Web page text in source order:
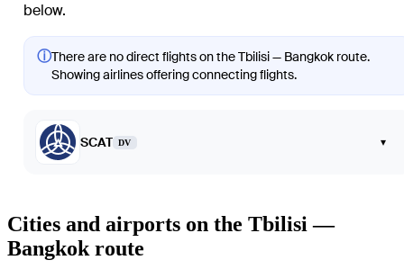
below.
ⓘThere are no direct flights on the Tbilisi — Bangkok route.
Showing airlines offering connecting flights.
SCAT DV ▾
Cities and airports on the Tbilisi —
Bangkok route